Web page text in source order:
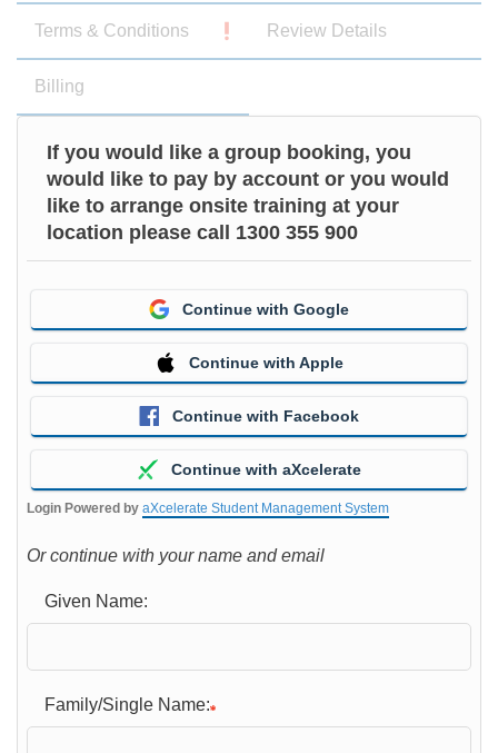
Terms & Conditions Review Details
Billing
If you would like a group booking, you
would like to pay by account or you would
like to arrange onsite training at your
location please call 1300 355 900
Continue with Google
Continue with Apple
Continue with Facebook
Continue with aXcelerate
Login Powered by aXcelerate Student Management System
Or continue with your name and email
Given Name:
Family/Single Name: